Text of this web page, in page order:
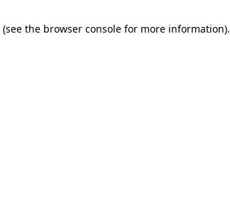
(see the browser consolefor more information).